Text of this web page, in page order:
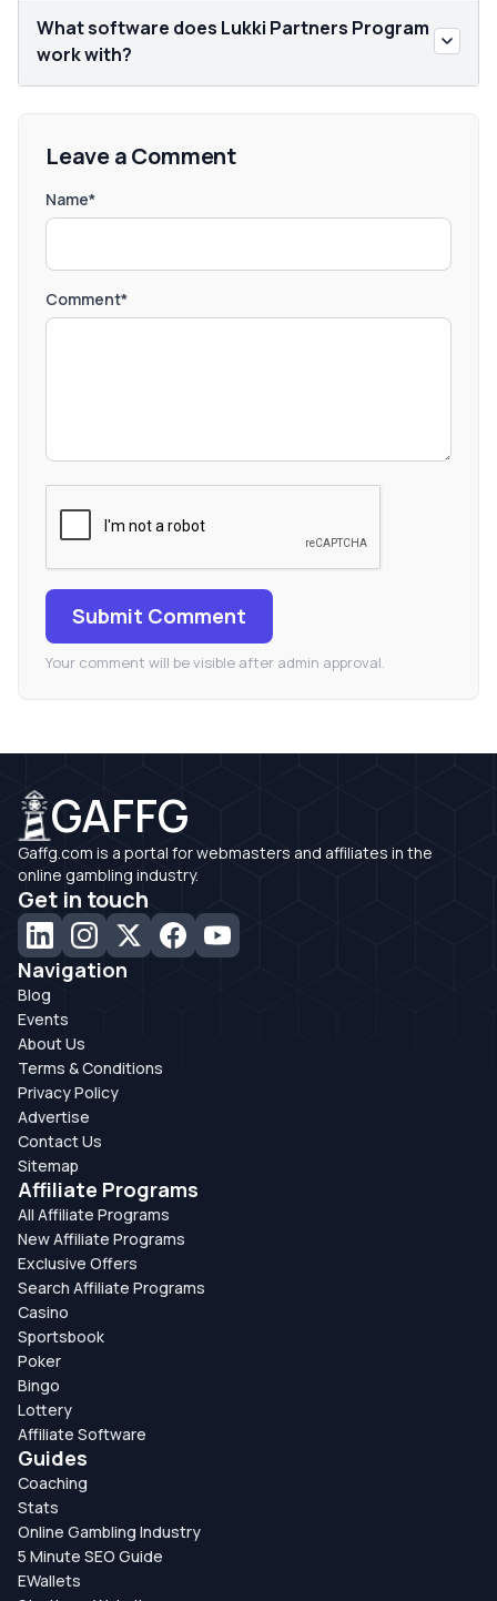
What software does Lukki Partners Program
work with?
Leave a Comment
Name*
Comment*
Submit Comment
Your comment will be visible after admin approval.
GAFFG
Gaffg.com is a portal for webmasters and affiliates in the
online gambling industry.
Get in touch
Navigation
Blog
Events
About Us
Terms & Conditions
Privacy Policy
Advertise
Contact Us
Sitemap
Affiliate Programs
All Affiliate Programs
New Affiliate Programs
Exclusive Offers
Search Affiliate Programs
Casino
Sportsbook
Poker
Bingo
Lottery
Affiliate Software
Guides
Coaching
Stats
Online Gambling Industry
5 Minute SEO Guide
EWallets